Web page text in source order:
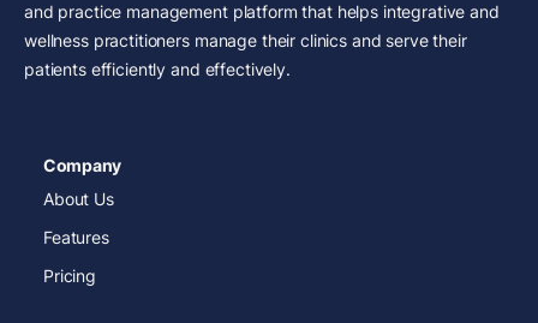
and practice management platform that helps integrative and
wellness practitioners manage their clinics and serve their
patients efficiently and effectively.
Company
About Us
Features
Pricing